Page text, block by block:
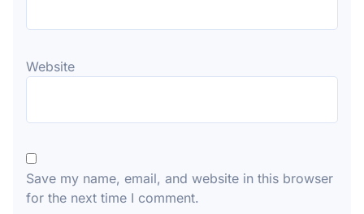
Website
Save my name, email, and website in this browser
for the next time I comment.